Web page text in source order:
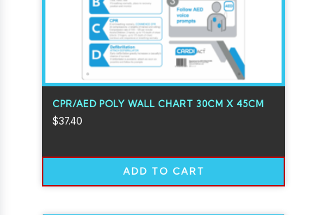
CPR/AED POLY WALL CHART 30CM X 45CM
$37.40
ADD TO CART